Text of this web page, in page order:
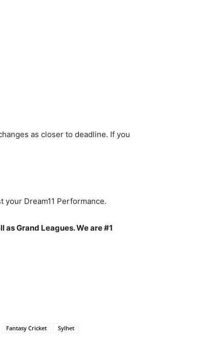
as closer to deadline. If you
your Dream11 Performance.
Grand Leagues. We are #1
Fantasy Cricket
Sylhet